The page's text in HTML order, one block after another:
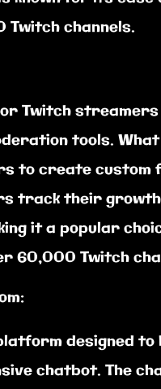
Twitch channels.
Twitch
tools.
to create
track their growth
it a popular
60,000 Twitch
designed
chatbot. The